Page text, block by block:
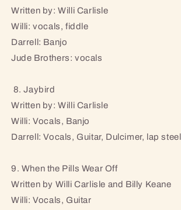
Written by: Willi Carlisle
Willi: vocals, fiddle
Darrell: Banjo
Jude Brothers: vocals
8. Jaybird
Written by: Willi Carlisle
Willi: Vocals, Banjo
Darrell: Vocals, Guitar, Dulcimer, lap steel
9. When the Pills Wear Off
Written by Willi Carlisle and Billy Keane
Willi: Vocals, Guitar